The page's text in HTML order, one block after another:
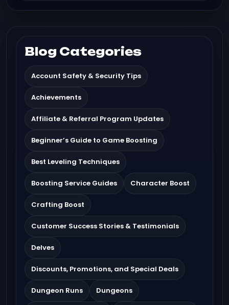
Blog Categories
Account Safety & Security Tips
Achievements
Affiliate & Referral Program Updates
Beginner’s Guide to Game Boosting
Best Leveling Techniques
Boosting Service Guides Character Boost
Crafting Boost
Customer Success Stories & Testimonials
Delves
Discounts, Promotions, and Special Deals
Dungeon Runs Dungeons